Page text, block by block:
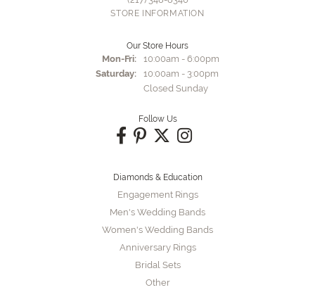
STORE INFORMATION
Our Store Hours
Mon-Fri:Monday - Friday:
10:00am - 6:00pm
Saturday:
10:00am - 3:00pm
Closed Sunday
Follow Us
Diamonds & Education
Engagement Rings
Men's Wedding Bands
Women's Wedding Bands
Anniversary Rings
Bridal Sets
Other